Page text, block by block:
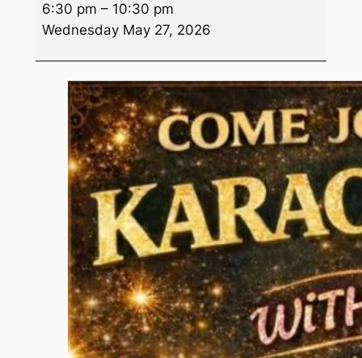
Night
Karaoke
6:30 pm – 10:30 pm
Wednesday May 27, 2026